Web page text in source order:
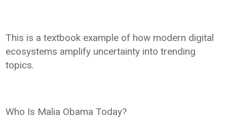
This is a textbook example of how modern digital
ecosystems amplify uncertainty into trending
topics.
Who Is Malia Obama Today?